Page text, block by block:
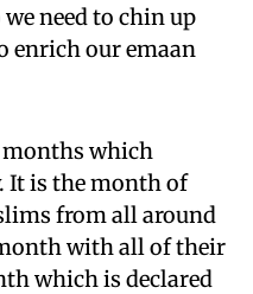
need to chin up
enrich our emaan
months which
It is the month of
from all around
with all of their
which is declared